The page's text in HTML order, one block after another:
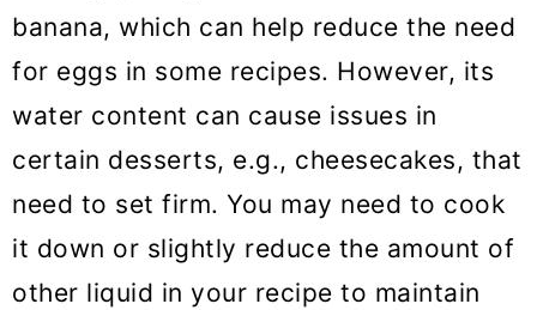
banana, which can help reduce the need
for eggs in some recipes. However, its
water content can cause issues in
certain desserts, e.g., cheesecakes, that
need to set firm. You may need to cook
it down or slightly reduce the amount of
other liquid in your recipe to maintain